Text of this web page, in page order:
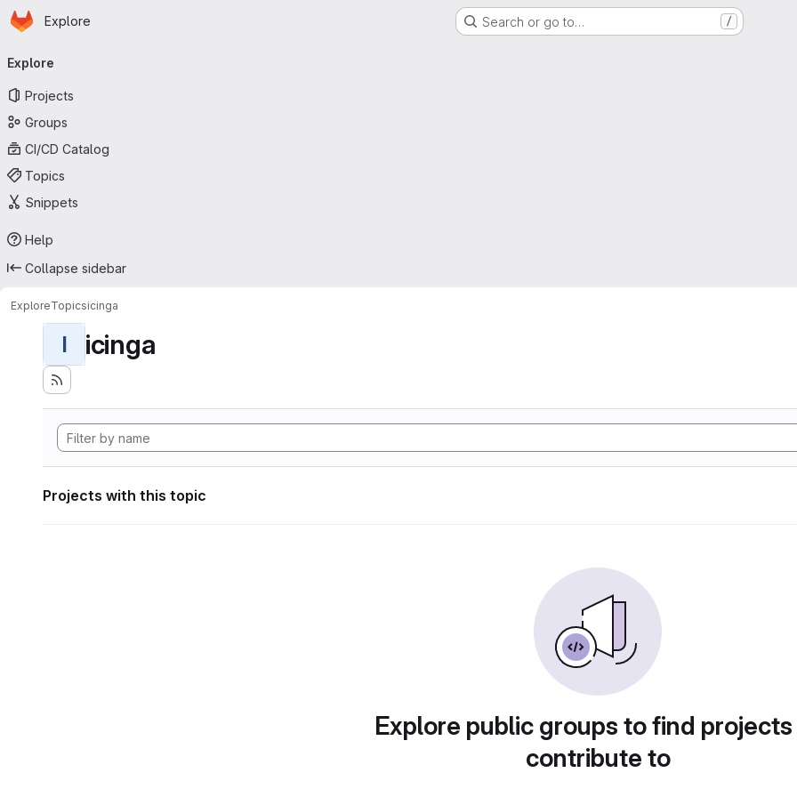
Skip to main content
Homepage
Explore Search or go to… /
navigation
Explore
Projects
Groups
CI/CD Catalog
Topics
Snippets
Help
Collapse sidebar
ExploreTopicsicinga
I icinga
Projects with this topic
Explore public groups to find
contribute to